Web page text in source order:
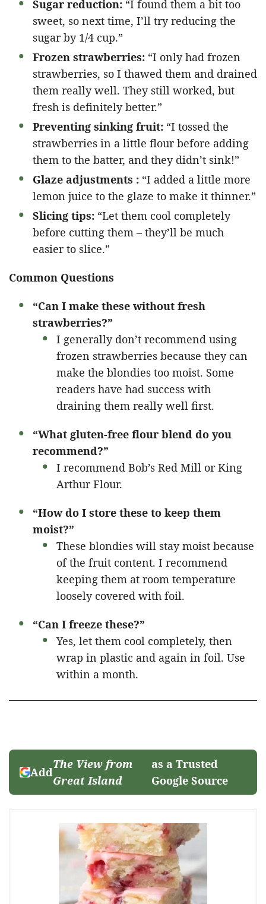
Sugar reduction: “I found them a bit too
sweet, so next time, I’ll try reducing the
sugar by 1/4 cup.”
Frozen strawberries: “I only had frozen
strawberries, so I thawed them and drained
them really well. They still worked, but
fresh is definitely better.”
Preventing sinking fruit: “I tossed the
strawberries in a little flour before adding
them to the batter, and they didn’t sink!”
Glaze adjustments : “I added a little more
lemon juice to the glaze to make it thinner.”
Slicing tips: “Let them cool completely
before cutting them – they’ll be much
easier to slice.”
Common Questions
“Can I make these without fresh
strawberries?”
I generally don’t recommend using
frozen strawberries because they can
make the blondies too moist. Some
readers have had success with
draining them really well first.
“What gluten-free flour blend do you
recommend?”
I recommend Bob’s Red Mill or King
Arthur Flour.
“How do I store these to keep them
moist?”
These blondies will stay moist because
of the fruit content. I recommend
keeping them at room temperature
loosely covered with foil.
“Can I freeze these?”
Yes, let them cool completely, then
wrap in plastic and again in foil. Use
within a month.
Add
The View from
Great Island
as a Trusted
Google Source